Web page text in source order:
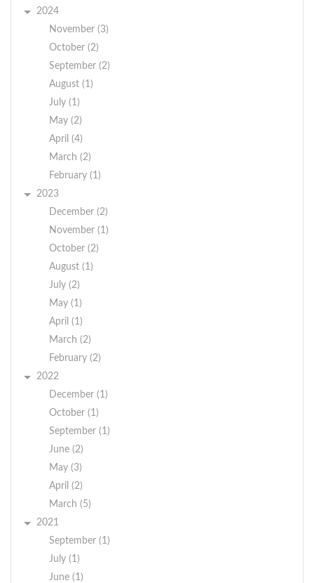
2024
November (3)
October (2)
September (2)
August (1)
July (1)
May (2)
April (4)
March (2)
February (1)
2023
December (2)
November (1)
October (2)
August (1)
July (2)
May (1)
April (1)
March (2)
February (2)
2022
December (1)
October (1)
September (1)
June (2)
May (3)
April (2)
March (5)
2021
September (1)
July (1)
June (1)